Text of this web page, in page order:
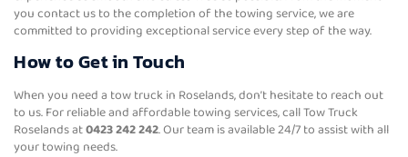
you contact us to the completion of the towing service, we are
committed to providing exceptional service every step of the way.
How to Get in Touch
When you need a tow truck in Roselands, don’t hesitate to reach out
to us. For reliable and affordable towing services, call Tow Truck
Roselands at0423 242 242. Our team is available 24/7 to assist with all
your towing needs.